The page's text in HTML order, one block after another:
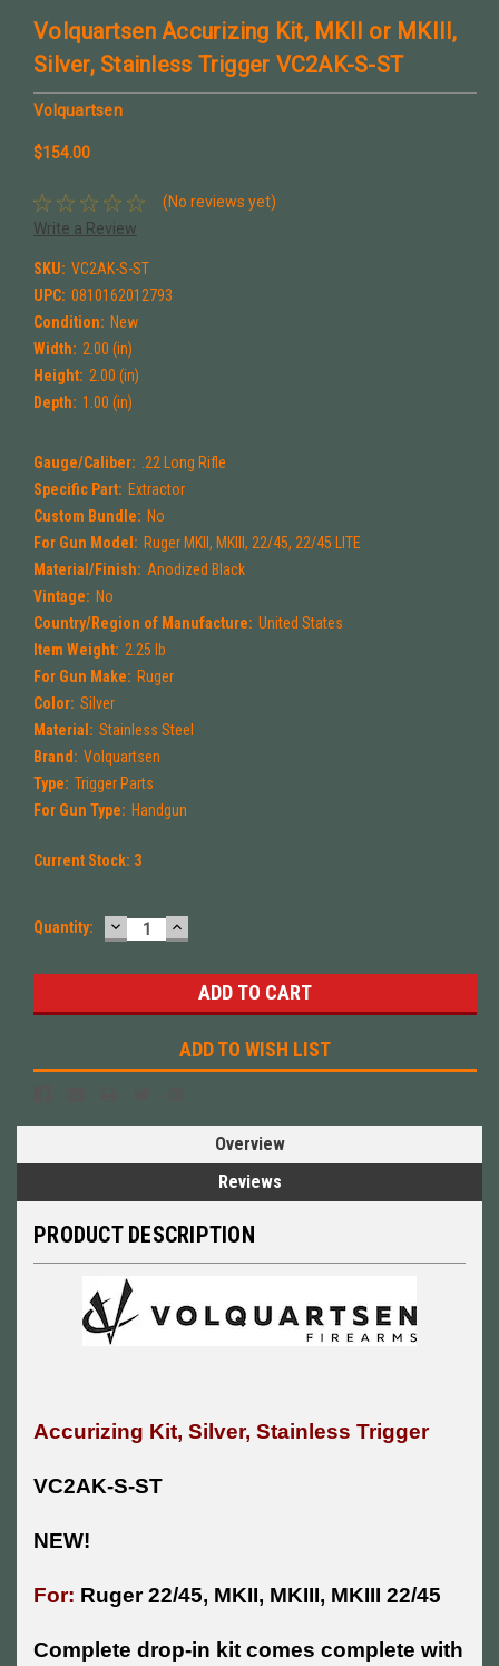
Volquartsen Accurizing Kit, MKII or MKIII,
Silver, Stainless Trigger VC2AK-S-ST
Volquartsen
$154.00
(No reviews yet)
Write a Review
SKU: VC2AK-S-ST
UPC: 0810162012793
Condition: New
Width: 2.00 (in)
Height: 2.00 (in)
Depth: 1.00 (in)
Gauge/Caliber:
.22 Long Rifle
Specific Part: Extractor
Custom Bundle: No
For Gun Model: Ruger MKII, MKIII, 22/45, 22/45 LITE
Material/Finish: Anodized Black
Vintage: No
Country/Region of Manufacture: United States
Item Weight: 2.25 lb
For Gun Make: Ruger
Color: Silver
Material: Stainless Steel
Brand: Volquartsen
Type: Trigger Parts
For Gun Type: Handgun
Current Stock: 3
Quantity: DECREASE
QUANTITY:
INCREASE
QUANTITY:
ADD TO WISH LIST
Overview
Reviews
PRODUCT DESCRIPTION
Accurizing Kit, Silver, Stainless Trigger
VC2AK-S-ST
NEW!
For: Ruger 22/45, MKII, MKIII, MKIII 22/45
Complete drop-in kit comes complete with